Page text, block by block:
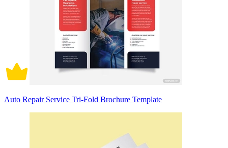
Auto Repair Service Tri-Fold Brochure Template